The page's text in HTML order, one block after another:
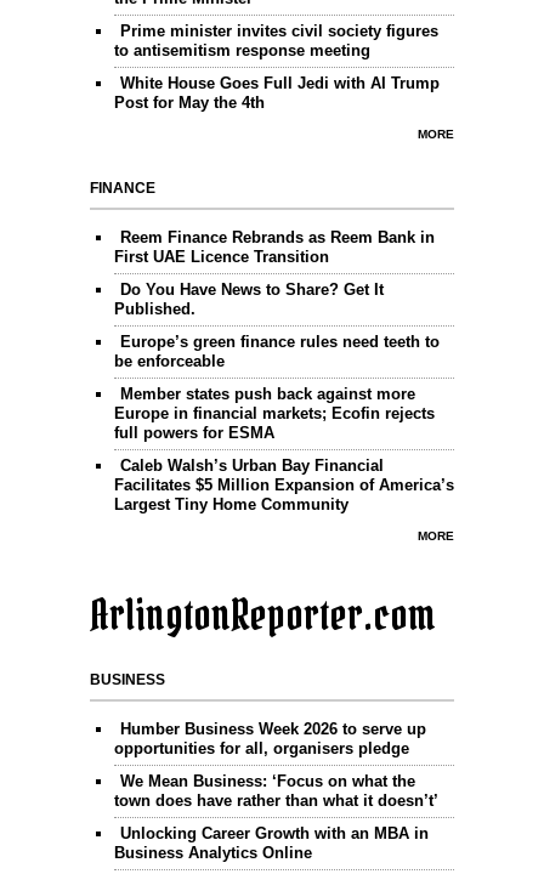
Prime minister invites civil society figures
to antisemitism response meeting
White House Goes Full Jedi with AI Trump
Post for May the 4th
MORE
FINANCE
Reem Finance Rebrands as Reem Bank in
First UAE Licence Transition
Do You Have News to Share? Get It
Published.
Europe’s green finance rules need teeth to
be enforceable
Member states push back against more
Europe in financial markets; Ecofin rejects
full powers for ESMA
Caleb Walsh’s Urban Bay Financial
Facilitates $5 Million Expansion of America’s
Largest Tiny Home Community
MORE
ArlingtonReporter.com
BUSINESS
Humber Business Week 2026 to serve up
opportunities for all, organisers pledge
We Mean Business: ‘Focus on what the
town does have rather than what it doesn’t’
Unlocking Career Growth with an MBA in
Business Analytics Online